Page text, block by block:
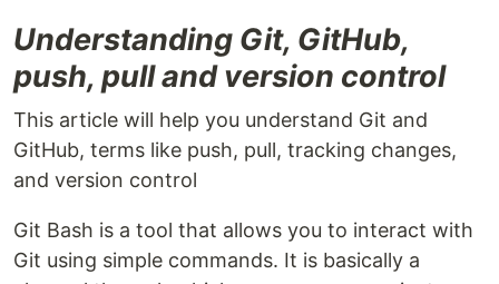
Understanding Git, GitHub,
push, pull and version control
This article will help you understand Git and
GitHub, terms like push, pull, tracking changes,
and version control
Git Bash is a tool that allows you to interact with
Git using simple commands. It is basically a